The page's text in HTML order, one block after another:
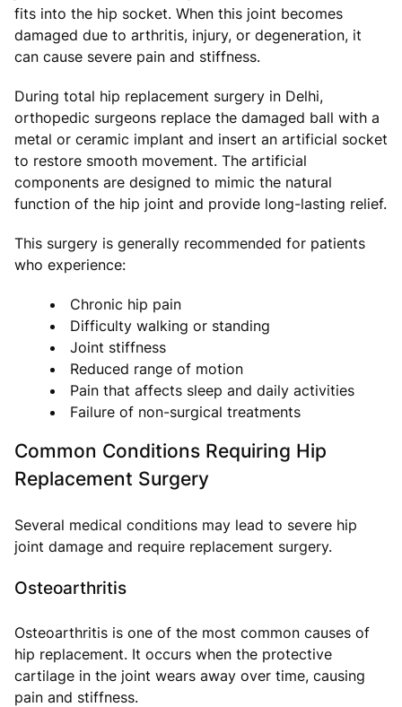
fits into the hip socket. When this joint becomes
damaged due to arthritis, injury, or degeneration, it
can cause severe pain and stiffness.
During total hip replacement surgery in Delhi,
orthopedic surgeons replace the damaged ball with a
metal or ceramic implant and insert an artificial socket
to restore smooth movement. The artificial
components are designed to mimic the natural
function of the hip joint and provide long-lasting relief.
This surgery is generally recommended for patients
who experience:
Chronic hip pain
Difficulty walking or standing
Joint stiffness
Reduced range of motion
Pain that affects sleep and daily activities
Failure of non-surgical treatments
Common Conditions Requiring Hip
Replacement Surgery
Several medical conditions may lead to severe hip
joint damage and require replacement surgery.
Osteoarthritis
Osteoarthritis is one of the most common causes of
hip replacement. It occurs when the protective
cartilage in the joint wears away over time, causing
pain and stiffness.